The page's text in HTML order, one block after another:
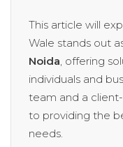
This article will
Wale stands out
Noida , offering
individuals and
team and a
to providing the
needs.